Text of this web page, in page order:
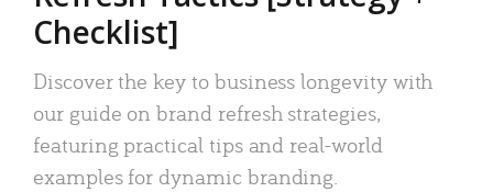
Checklist]
Discover the key to business longevity with
our guide on brand refresh strategies,
featuring practical tips and real-world
examples for dynamic branding.